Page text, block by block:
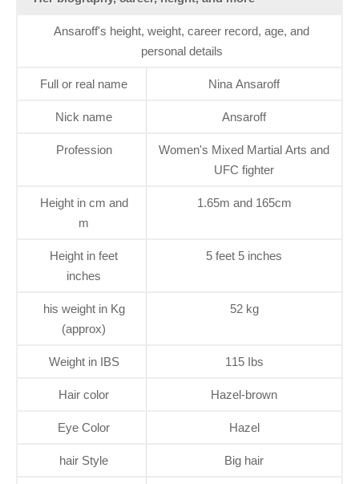
Ansaroff's height, weight, career record, age, and
personal details
Full or real name Nina Ansaroff
Nick name Ansaroff
Profession
Women's Mixed Martial Arts and
UFC fighter
Height in cm and
m
1.65m and 165cm
Height in feet
inches
5 feet 5 inches
his weight in Kg
(approx)
52 kg
Weight in IBS 115 Ibs
Hair color Hazel-brown
Eye Color Hazel
hair Style Big hair